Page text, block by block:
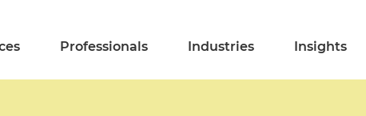
Professionals Industries Insights